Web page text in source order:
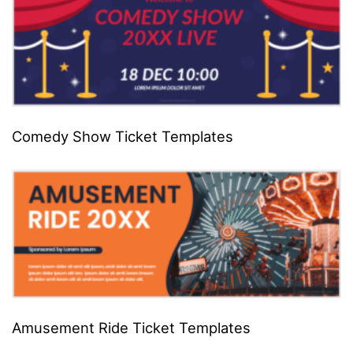
Comedy Show Ticket Templates
Amusement Ride Ticket Templates